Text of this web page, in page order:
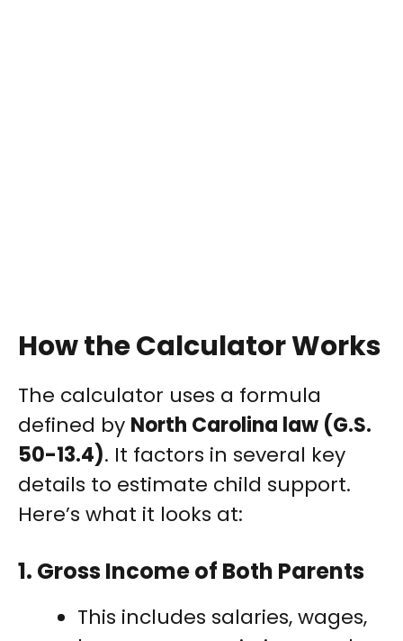
How the Calculator Works
The calculator uses a formula
defined by North Carolina law (G.S.
50-13.4). It factors in several key
details to estimate child support.
Here’s what it looks at:
1. Gross Income of Both Parents
This includes salaries, wages,